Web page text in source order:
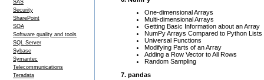
SAS
Security
SharePoint
SOA
Software quality and tools
SQL Server
Sybase
Symantec
Telecommunications
Teradata
One-dimensional Arrays
Multi-dimensional Arrays
Getting Basic Information about an Array
NumPy Arrays Compared to Python Lists
Universal Functions
Modifying Parts of an Array
Adding a Row Vector to All Rows
Random Sampling
7. pandas